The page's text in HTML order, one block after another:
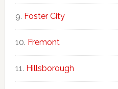
Foster City
Fremont
Hillsborough